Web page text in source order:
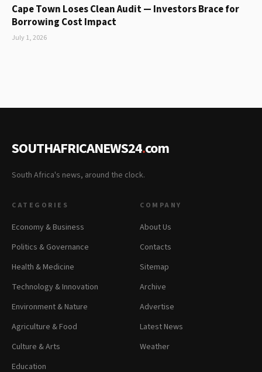
Cape Town Loses Clean Audit — Investors Brace for
Borrowing Cost Impact
July 1, 2026
SOUTHAFRICANEWS24.com
South Africa's news, around the clock.
CATEGORIES
Economy & Business
Politics & Governance
Health & Medicine
Technology & Innovation
Environment & Nature
Agriculture & Food
Culture & Arts
Education
COMPANY
About Us
Contacts
Sitemap
Archive
Advertise
Latest News
Weather